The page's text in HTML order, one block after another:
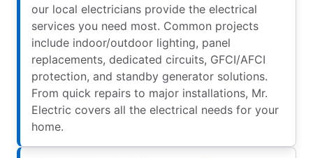
our local electricians provide the electrical
services you need most. Common projects
include indoor/outdoor lighting, panel
replacements, dedicated circuits, GFCI/AFCI
protection, and standby generator solutions.
From quick repairs to major installations, Mr.
Electric covers all the electrical needs for your
home.